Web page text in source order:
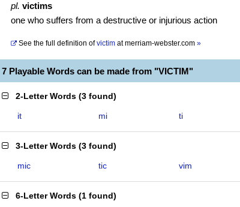
pl. victims
one who suffers from a destructive or injurious action
See the full definition of victim atmerriam-webster.com »
7 Playable Words can be made from "VICTIM"
2-Letter Words (3 found)
it mi ti
3-Letter Words (3 found)
mic tic vim
6-Letter Words (1 found)